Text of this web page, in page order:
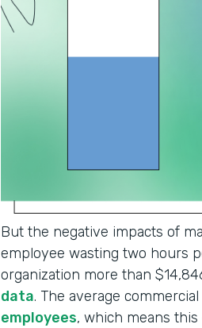
But the negative impacts of
employee wasting two hours
organization more than
data. The average
employees, which means